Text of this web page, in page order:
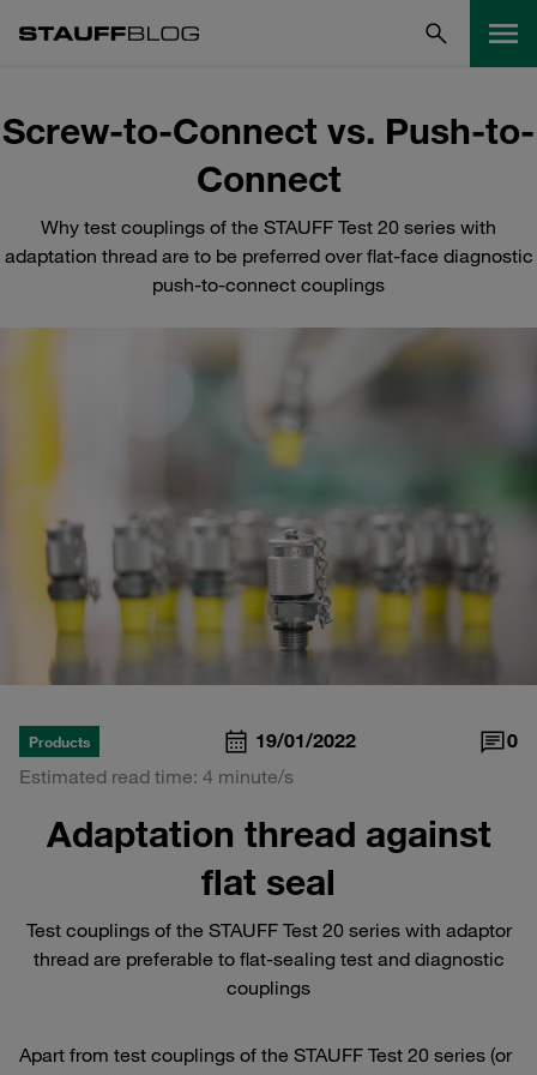
Screw-to-Connect vs. Push-to-
Connect
Why test couplings of the STAUFF Test 20 series with
adaptation thread are to be preferred over flat-face diagnostic
push-to-connect couplings
Products 19/01/2022
0
Estimated read time: 4 minute/s
Adaptation thread against
flat seal
Test couplings of the STAUFF Test 20 series with adaptor
thread are preferable to flat-sealing test and diagnostic
couplings
Apart from test couplings of the STAUFF Test 20 series (or